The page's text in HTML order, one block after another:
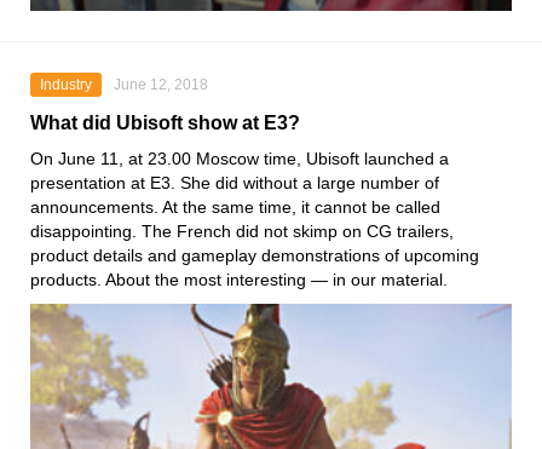
Industry June 12, 2018
What did Ubisoft show at E3?
On June 11, at 23.00 Moscow time, Ubisoft launched a
presentation at E3. She did without a large number of
announcements. At the same time, it cannot be called
disappointing. The French did not skimp on CG trailers,
product details and gameplay demonstrations of upcoming
products. About the most interesting — in our material.